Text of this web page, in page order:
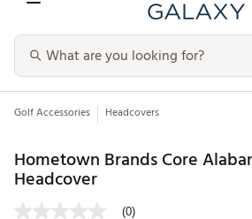
Golf Accessories Headcovers
Hometown Brands Core
Headcover
(0)